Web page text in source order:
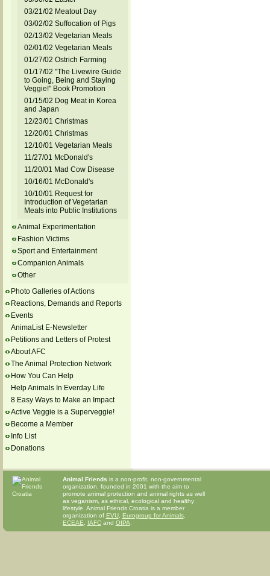
03/21/02 Meatout Day
03/02/02 Suffocation of Pigs
02/13/02 Vegetarian Meals
02/01/02 Vegetarian Meals
01/27/02 Ostrich Farming
01/17/02 "The Livewire Guide
to Going, Being and Staying
Veggie!" Book Promotion
01/15/02 Dog Meat in Korea
and Japan
12/23/01 Christmas
12/20/01 Christmas
12/10/01 Vegetarian Meals
11/27/01 McDonald's
11/20/01 Mad Cow Disease
10/16/01 McDonald's
10/10/01 Request for
Introduction of Vegetarian
Meals into Public Institutions
Animal Experimentation
Fashion Victims
Sport and Entertainment
Companion Animals
Other
Photo Galleries of Actions
Reactions, Demands and Reports
Events
AnimaList E-Newsletter
Petitions and Letters of Protest
About AFC
The Animal Protection Network
How You Can Help
Help Animals In Everday Life
8 Easy Ways to Make an Impact
Active Veggie is a Superveggie!
Become a Member
Info List
Donations
Animal Friends is a non-profit, non-governmental
organization, founded in 2001 with the aim to
promote animal protection and animal rights as well
as veganism, as ethical, ecological and healthy
lifestyle. Animal Friends Croatia is a member
organization of EVU, Eurogroup for Animals,
ECEAE
IAFCand OIPA